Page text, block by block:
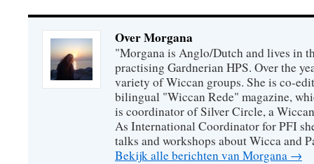
Over Morgana
"Morgana is Anglo/Dutch and lives in
practising Gardnerian HPS. Over the
variety of Wiccan groups. She is co-
bilingual "Wiccan Rede" magazine,
is coordinator of Silver Circle, a
As International Coordinator for PFI
talks and workshops about Wicca and
Bekijk alle berichten van Morgana →